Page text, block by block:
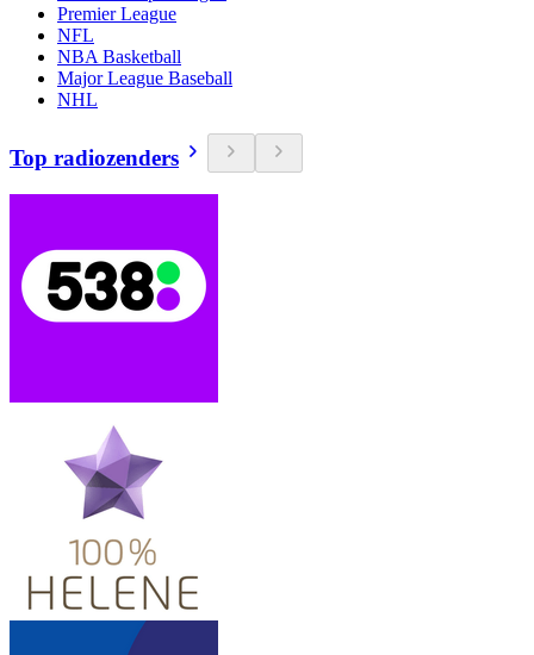
Premier League
NFL
NBA Basketball
Major League Baseball
NHL
Top radiozenders